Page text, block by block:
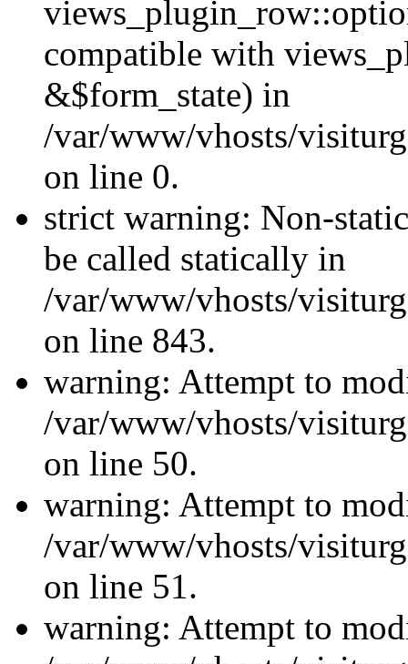
compatible with
&$form_state) in
/var/www/vhosts/
on line 0.
strict warning: Non-
be called statically in
/var/www/vhosts/
on line 843.
warning: Attempt to
/var/www/vhosts/
on line 50.
warning: Attempt to
/var/www/vhosts/
on line 51.
warning: Attempt to